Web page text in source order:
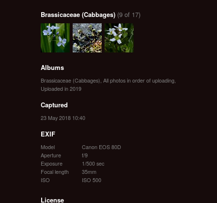
Brassicaceae (Cabbages) (9 of 17)
Albums
Brassicaceae (Cabbages) All photos in order of uploading
Uploaded in 2019
Captured
23 May 2018 10:40
EXIF
Model
Canon EOS 80D
Aperture
f/9
Exposure
1/500 sec
Focal length
35mm
ISO
ISO 500
License